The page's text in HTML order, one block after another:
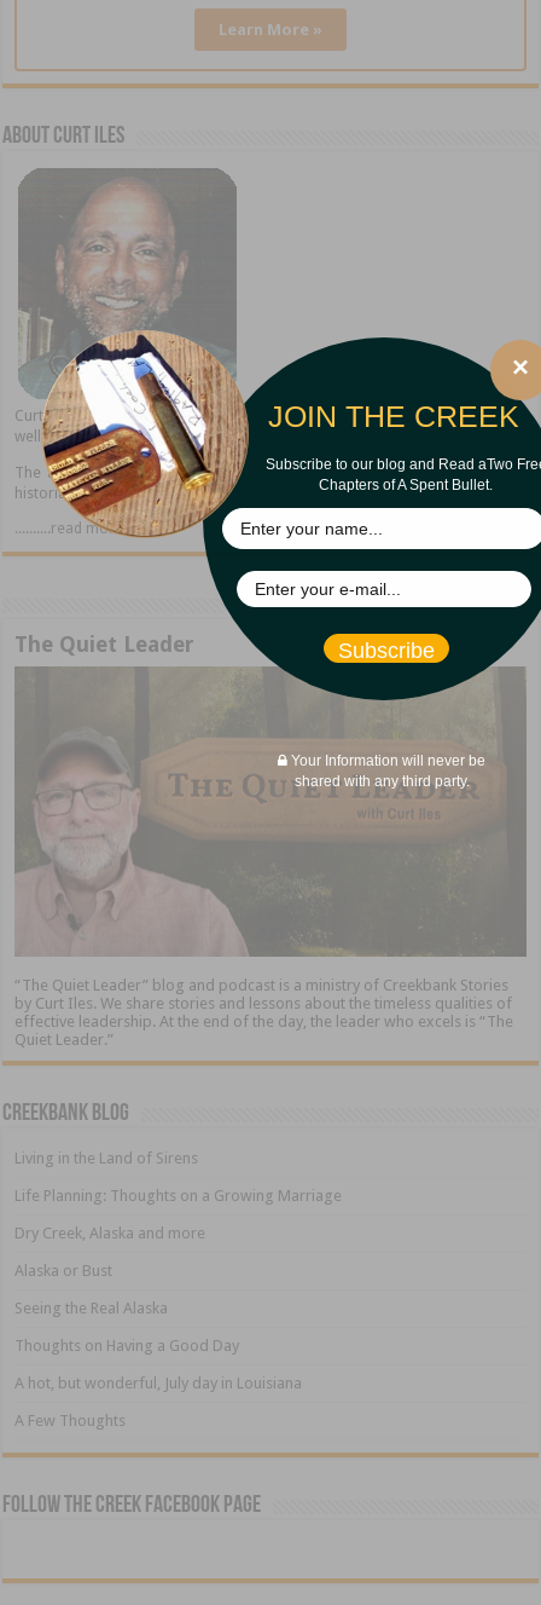
Learn More »
About Curt Iles
Curt Iles shares stories from his Pineywoods hometown of Dry Creek as
well as present home in Alexandria, Louisiana.
The author of thirteen books, Curt is a popular speaker, storyteller, and
historian.
..........read more
The Quiet Leader
“The Quiet Leader” blog and podcast is a ministry of Creekbank Stories
by Curt Iles. We share stories and lessons about the timeless qualities of
effective leadership. At the end of the day, the leader who excels is “The
Quiet Leader.”
Creekbank Blog
Living in the Land of Sirens
Life Planning: Thoughts on a Growing Marriage
Dry Creek, Alaska and more
Alaska or Bust
Seeing the Real Alaska
Thoughts on Having a Good Day
A hot, but wonderful, July day in Louisiana
A Few Thoughts
Follow The Creek Facebook Page
JOIN THE CREEK
Subscribe to our blog and Read aTwo
Chapters of A Spent Bullet.
Subscribe
Your Information will never be
shared with any third party.
×